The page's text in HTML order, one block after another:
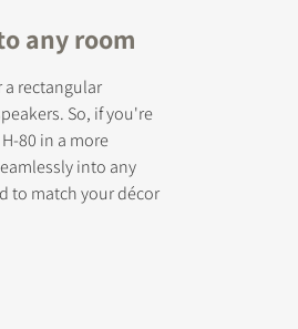
any room
a rectangular
So, if you're
80 in a more
into any
to match your décor